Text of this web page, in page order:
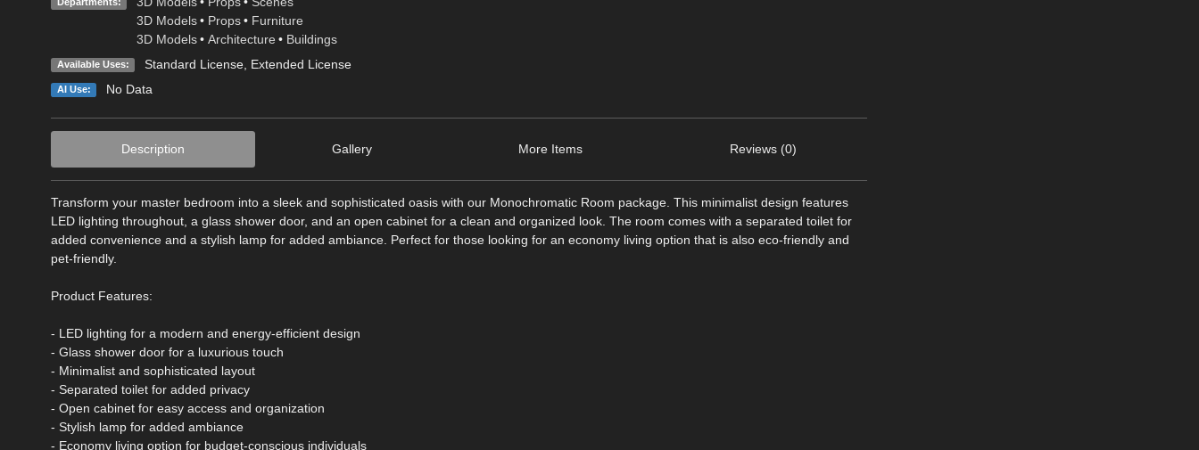
3D Models • Props • Furniture
3D Models • Architecture • Buildings
Available Uses: Standard License, Extended License
AI Use: No Data
Description Gallery More Items Reviews (0)
Transform your master bedroom into a sleek and sophisticated oasis with our Monochromatic Room package. This minimalist design features
LED lighting throughout, a glass shower door, and an open cabinet for a clean and organized look. The room comes with a separated toilet for
added convenience and a stylish lamp for added ambiance. Perfect for those looking for an economy living option that is also eco-friendly and
pet-friendly.
Product Features:
- LED lighting for a modern and energy-efficient design
- Glass shower door for a luxurious touch
- Minimalist and sophisticated layout
- Separated toilet for added privacy
- Open cabinet for easy access and organization
- Stylish lamp for added ambiance
- Economy living option for budget-conscious individuals